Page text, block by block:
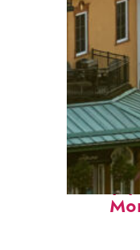
Top